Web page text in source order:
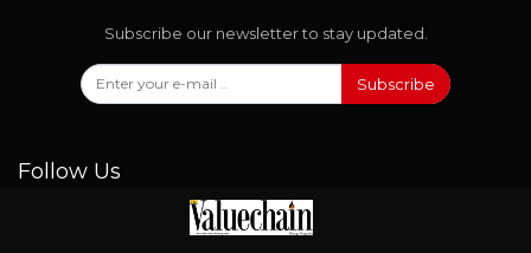
Subscribe our newsletter to stay updated.
Subscribe
Follow Us